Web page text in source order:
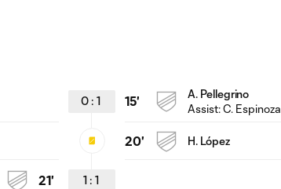
0 : 1 15'
A. Pellegrino
Assist:C. Espinoza
20' H. López
1 : 1
21'